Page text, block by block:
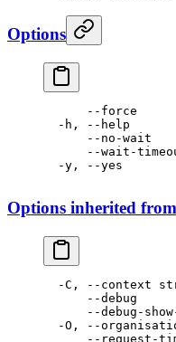
Options
      --force
  -h,
--help
      --no-wait
--wait-
-y, --yes
Options inherited
  -C,
--context
      --debug
--debug-
  -O,
--
--request-